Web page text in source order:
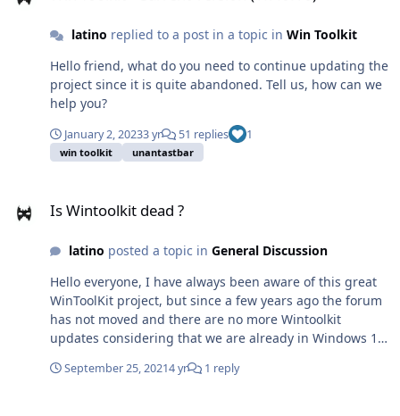
latino replied to a post in a topic in Win Toolkit
Hello friend, what do you need to continue updating the
project since it is quite abandoned. Tell us, how can we
help you?
January 2, 20233 yr 51 replies 1
win toolkit unantastbar
Is Wintoolkit dead ?
latino posted a topic in General Discussion
Hello everyone, I have always been aware of this great
WinToolKit project, but since a few years ago the forum
has not moved and there are no more Wintoolkit
updates considering that we are already in Windows 10
continue to be updated or we will no longer have more
September 25, 20214 yr 1 reply